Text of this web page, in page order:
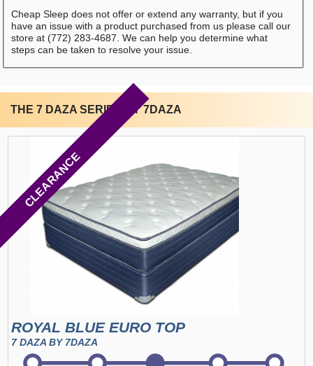
Cheap Sleep does not offer or extend any warranty, but if you
have an issue with a product purchased from us please call our
store at (772) 283-4687. We can help you determine what
steps can be taken to resolve your issue.
THE 7 DAZA SERIES BY 7DAZA
CLEARANCE
ROYAL BLUE EURO TOP
7 DAZA BY 7DAZA